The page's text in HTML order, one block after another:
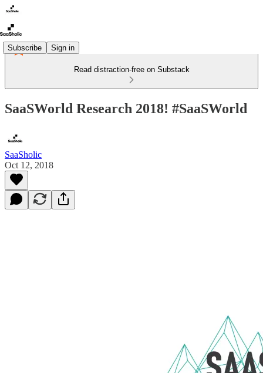
Subscribe Sign in
Read distraction-free on Substack
SaaSWorld Research 2018! #SaaSWorld
SaaSholic
Oct 12, 2018